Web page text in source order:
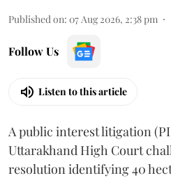
Published on: 07 Aug 2026, 2:38 pm
Follow Us
Listen to this article
A public interest litigation
Uttarakhand High Court
resolution identifying 40